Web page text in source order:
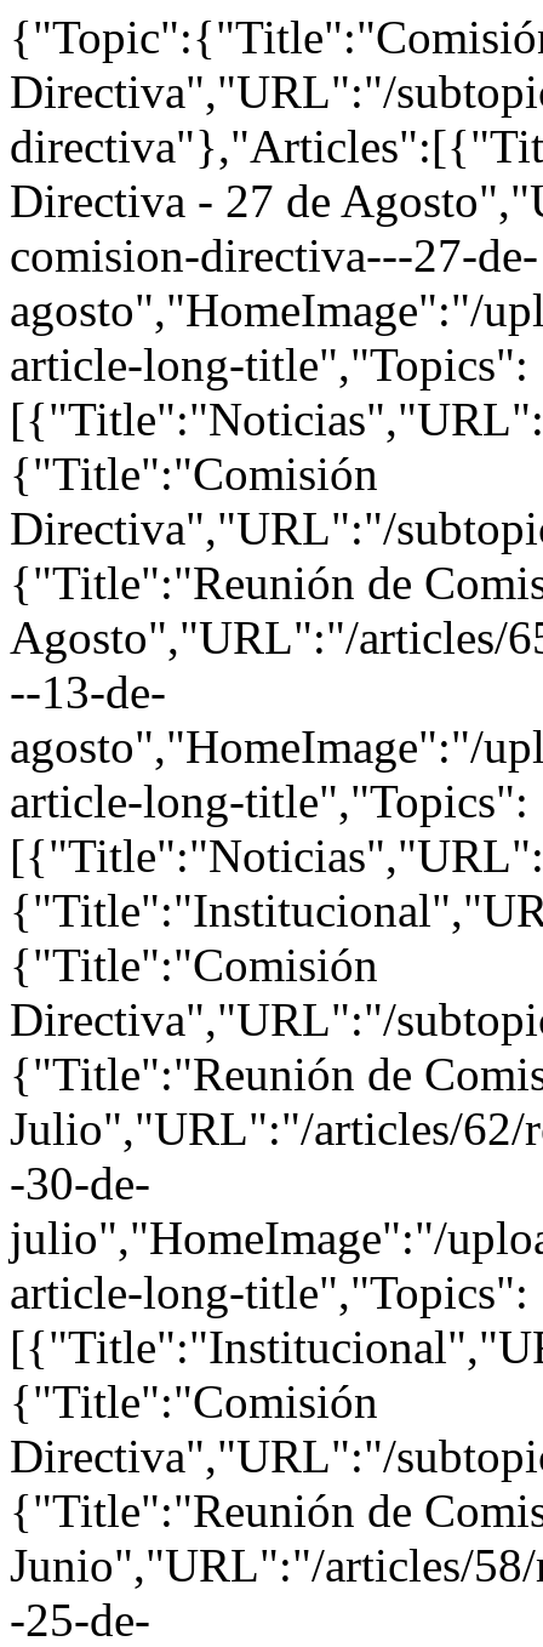
Directiva","URL":"/
Directiva - 27 de
comision-directiva---27-de-
agosto","HomeImage":"/
article-long-title","Topics":
{"Title":"Comisión
Directiva","URL":"/
{"Title":"Reunión de
Agosto","URL":"/articles/
--13-de-
agosto","HomeImage":"/
article-long-title","Topics":
{"Title":"Comisión
Directiva","URL":"/
{"Title":"Reunión de
Julio","URL":"/articles/62/
-30-de-
julio","HomeImage":"/
article-long-title","Topics":
{"Title":"Comisión
Directiva","URL":"/
{"Title":"Reunión de
Junio","URL":"/articles/
-25-de-